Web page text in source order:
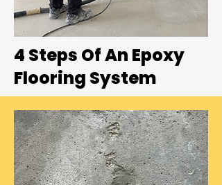
4 Steps Of An Epoxy
Flooring System